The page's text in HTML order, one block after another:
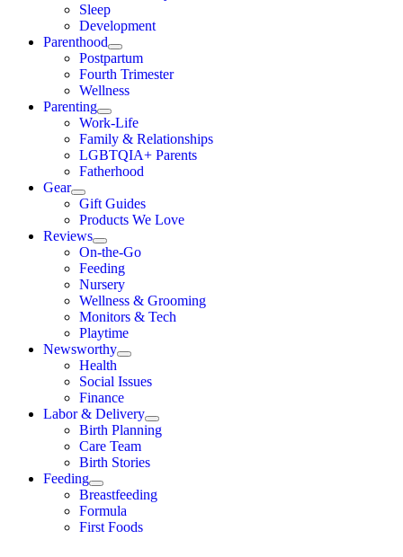
Sleep
Development
Parenthood
Postpartum
Fourth Trimester
Wellness
Parenting
Work-Life
Family & Relationships
LGBTQIA+ Parents
Fatherhood
Gear
Gift Guides
Products We Love
Reviews
On-the-Go
Feeding
Nursery
Wellness & Grooming
Monitors & Tech
Playtime
Newsworthy
Health
Social Issues
Finance
Labor & Delivery
Birth Planning
Care Team
Birth Stories
Feeding
Breastfeeding
Formula
First Foods